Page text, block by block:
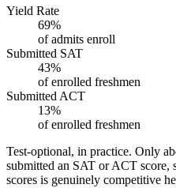
Yield Rate
69%
of admits enroll
Submitted SAT
43%
of enrolled freshmen
Submitted ACT
13%
of enrolled freshmen
Test-optional, in practice. Only
submitted an SAT or ACT score,
scores is genuinely competitive